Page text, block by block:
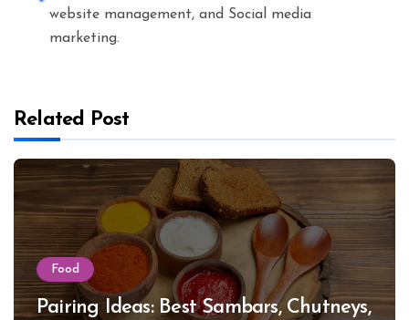
website management, and Social media
marketing.
Related Post
Food
Pairing Ideas: Best Sambars, Chutneys,